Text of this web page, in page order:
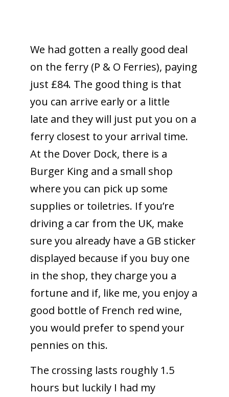
We had gotten a really good deal
on the ferry (P & O Ferries), paying
just £84. The good thing is that
you can arrive early or a little
late and they will just put you on a
ferry closest to your arrival time.
At the Dover Dock, there is a
Burger King and a small shop
where you can pick up some
supplies or toiletries. If you’re
driving a car from the UK, make
sure you already have a GB sticker
displayed because if you buy one
in the shop, they charge you a
fortune and if, like me, you enjoy a
good bottle of French red wine,
you would prefer to spend your
pennies on this.
The crossing lasts roughly 1.5
hours but luckily I had my